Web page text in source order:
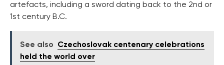
artefacts, including a sword dating back to the 2nd or
1st century B.C.
See also
Czechoslovak centenary celebrations
held the world over